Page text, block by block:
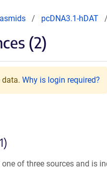
pcDNA3.1-hDAT
(2)
data. Why is login required?
of three sources and is